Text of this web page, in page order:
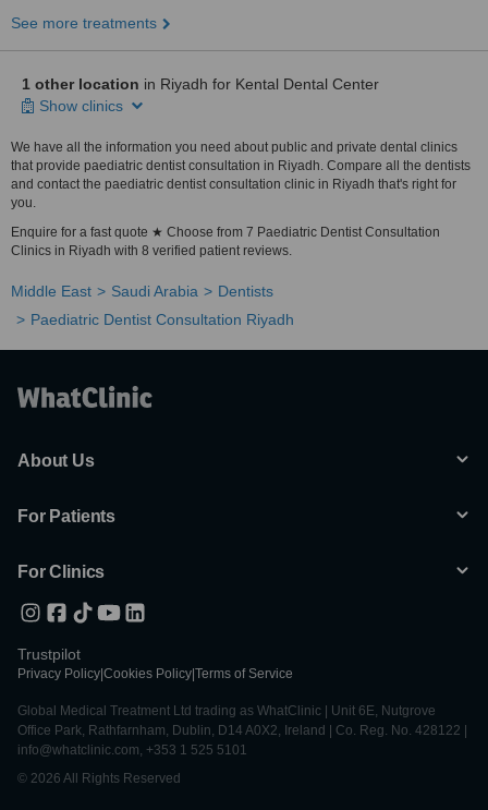
See more treatments
1 other location in Riyadh for Kental Dental Center
Show clinics
We have all the information you need about public and private dental clinics
that provide paediatric dentist consultation in Riyadh. Compare all the dentists
and contact the paediatric dentist consultation clinic in Riyadh that's right for
you.
Enquire for a fast quote ★ Choose from 7 Paediatric Dentist Consultation
Clinics in Riyadh with 8 verified patient reviews.
Middle East Saudi Arabia
Dentists
Paediatric Dentist Consultation Riyadh
About Us
For Patients
For Clinics
Trustpilot
Privacy Policy Cookies Policy Terms of Service
Global Medical Treatment Ltd trading as WhatClinic | Unit 6E, Nutgrove
Office Park, Rathfarnham, Dublin, D14 A0X2, Ireland | Co. Reg. No. 428122 |
info@whatclinic.com, +353 1 525 5101
© 2026 All Rights Reserved